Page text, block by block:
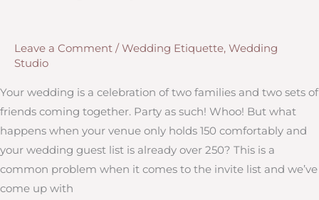
and
Brookings
Offices!
Leave a Comment / Wedding Etiquette, Wedding
Studio
Your wedding is a celebration of two families and two sets of
friends coming together. Party as such! Whoo! But what
happens when your venue only holds 150 comfortably and
your wedding guest list is already over 250? This is a
common problem when it comes to the invite list and we’ve
come up with